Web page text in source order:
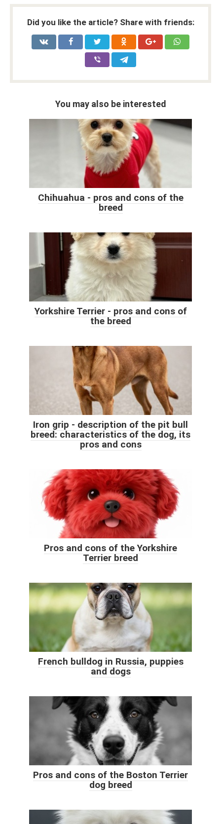
Did you like the article? Share with friends:
You may also be interested
Chihuahua - pros and cons of the
breed
Yorkshire Terrier - pros and cons of
the breed
Iron grip - description of the pit bull
breed: characteristics of the dog, its
pros and cons
Pros and cons of the Yorkshire
Terrier breed
French bulldog in Russia, puppies
and dogs
Pros and cons of the Boston Terrier
dog breed